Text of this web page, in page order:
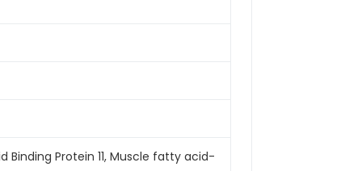
Binding Protein 11, Muscle fatty acid-